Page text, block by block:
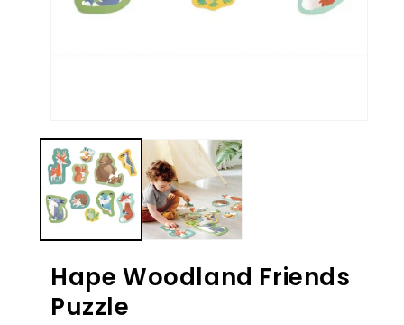
media
1
in
modal
Hape Woodland Friends
Puzzle